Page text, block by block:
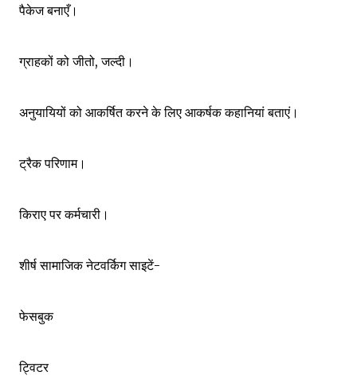
पैकेज बनाएँ।
ग्राहकों को जीतो, जल्दी।
अनुयायियों को आकर्षित करने के लिए आकर्षक कहानियां बताएं।
ट्रैक परिणाम।
किराए पर कर्मचारी।
शीर्ष सामाजिक नेटवर्किग साइटें-
फेसबुक
ट्विटर